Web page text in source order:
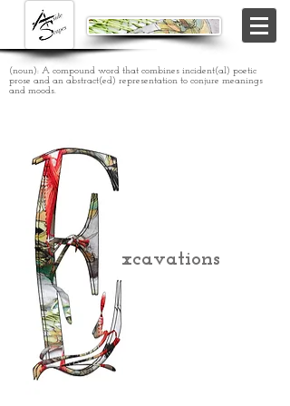
(noun): A compound word that combines incident(al) poetic
prose and an abstract(ed) representation to conjure meanings
and moods.
xcavations